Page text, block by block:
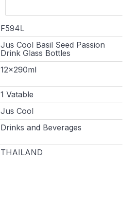
F594L
Jus Cool Basil Seed Passion
Drink Glass Bottles
12x290ml
1 Vatable
Jus Cool
Drinks and Beverages
THAILAND